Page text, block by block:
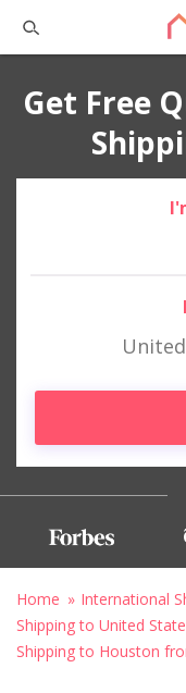
Get Free
Home
International
Shipping to United
Shipping to Houston